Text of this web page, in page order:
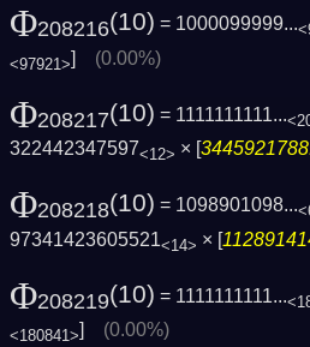
Φ208216(10) = 1000099999...
<97921>] (0.00%)
Φ208217(10) = 1111111111...
322442347597<12> × [
Φ208218(10) = 1098901098...
97341423605521<14> × [
Φ208219(10) = 1111111111...
<180841>] (0.00%)